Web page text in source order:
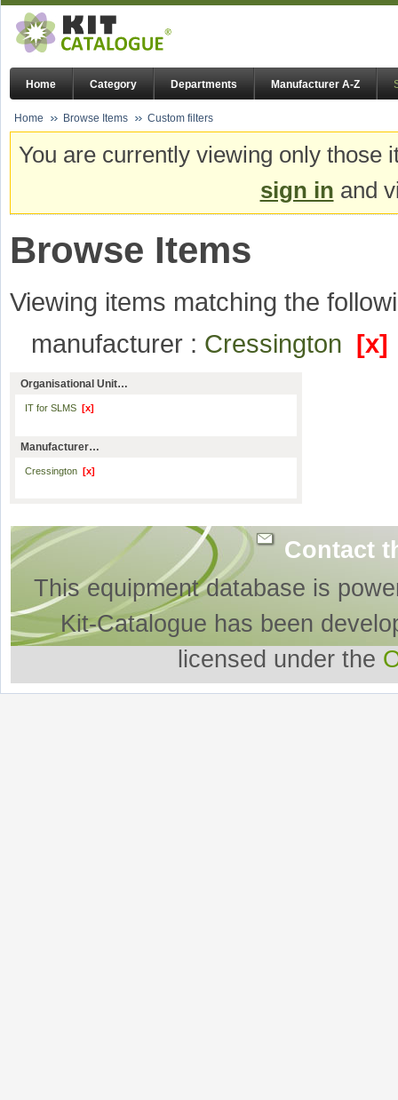
Home Category Departments Manufacturer A-Z
Home Browse Items Custom filters
You are currently viewing only
sign in and
Browse Items
Viewing items matching the
manufacturer : Cressington [x]
Organisational Unit…
IT for SLMS [x]
Manufacturer…
Cressington [x]
Contact
This equipment database is
Kit-Catalogue has been
licensed under the